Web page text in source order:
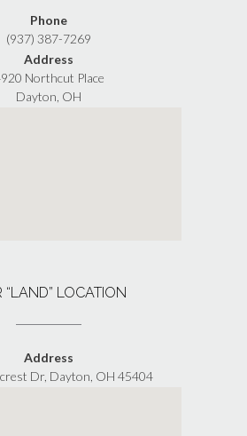
Phone
(937) 387-7269
Address
Northcut Place
Dayton, OH
“LAND” LOCATION
Address
Dr, Dayton, OH 45404